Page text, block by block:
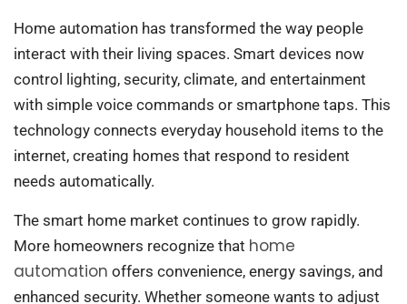
Home automation has transformed the way people
interact with their living spaces. Smart devices now
control lighting, security, climate, and entertainment
with simple voice commands or smartphone taps. This
technology connects everyday household items to the
internet, creating homes that respond to resident
needs automatically.
The smart home market continues to grow rapidly.
More homeowners recognize that home
automation offers convenience, energy savings, and
enhanced security. Whether someone wants to adjust